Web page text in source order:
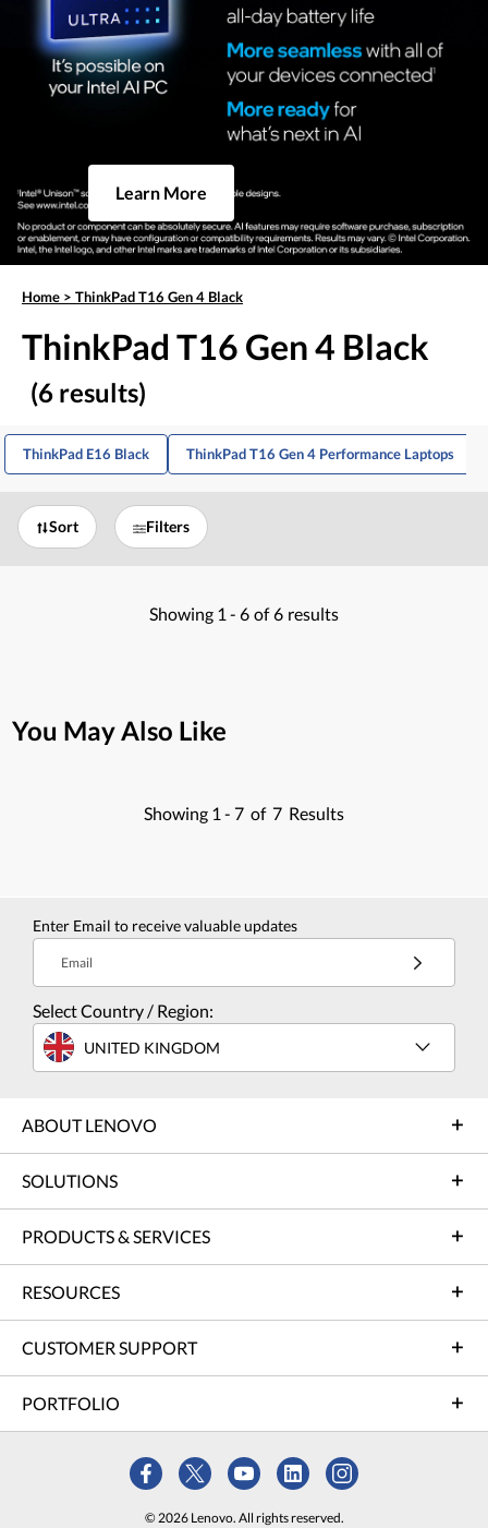
Learn More
Home > ThinkPad T16 Gen 4 Black
ThinkPad T16 Gen 4 Black
(6 results)
ThinkPad E16 Black ThinkPad T16 Gen 4 Performance Laptops
Sort Filters
Showing 1 - 6 of 6 results
You May Also Like
Showing 1 - 7 of 7 Results
Enter Email to receive valuable updates
Email
Select Country / Region:
UNITED KINGDOM
ABOUT LENOVO
SOLUTIONS
PRODUCTS & SERVICES
RESOURCES
CUSTOMER SUPPORT
PORTFOLIO
© 2026 Lenovo. All rights reserved.